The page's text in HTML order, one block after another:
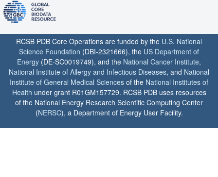
RCSB PDB Core Operations are funded by the U.S. National
Science Foundation (DBI-2321666), the US Department of
Energy (DE-SC0019749), and the National Cancer Institute,
National Institute of Allergy and Infectious Diseases, and National
Institute of General Medical Sciences of the National Institutes of
Health under grant R01GM157729. RCSB PDB uses resources
of the National Energy Research Scientific Computing Center
(NERSC), a Department of Energy User Facility.